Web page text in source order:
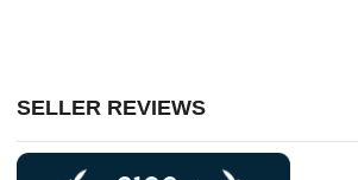
SELLER REVIEWS